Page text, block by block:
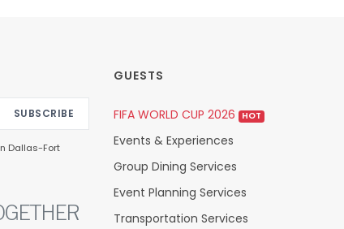
SUBSCRIBE
Dallas-Fort
GUESTS
FIFA WORLD CUP 2026 HOT
Events & Experiences
Group Dining Services
Event Planning Services
Transportation Services